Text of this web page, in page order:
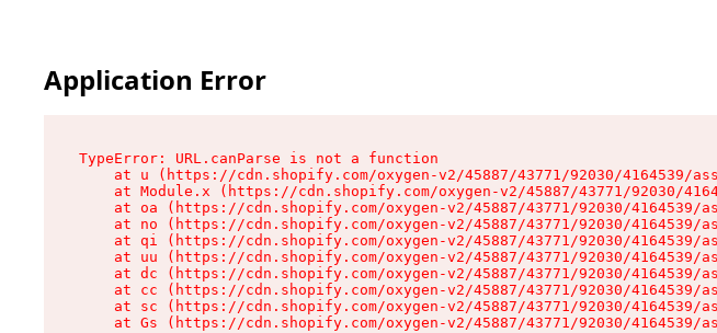
Application Error
TypeError: URL.canParse is not a function
at u (https://cdn.shopify.com/oxygen-v2/45887/43771/92030/4164539/
at Module.x (https://cdn.shopify.com/oxygen-v2/45887/43771/92030/
at oa (https://cdn.shopify.com/oxygen-v2/45887/43771/92030/4164539/
at no (https://cdn.shopify.com/oxygen-v2/45887/43771/92030/4164539/
at qi (https://cdn.shopify.com/oxygen-v2/45887/43771/92030/4164539/
at uu (https://cdn.shopify.com/oxygen-v2/45887/43771/92030/4164539/
at dc (https://cdn.shopify.com/oxygen-v2/45887/43771/92030/4164539/
at cc (https://cdn.shopify.com/oxygen-v2/45887/43771/92030/4164539/
at sc (https://cdn.shopify.com/oxygen-v2/45887/43771/92030/4164539/
at Gs (https://cdn.shopify.com/oxygen-v2/45887/43771/92030/4164539/